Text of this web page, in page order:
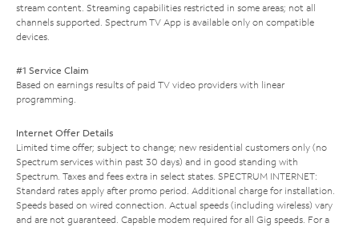
stream content. Streaming capabilities restricted in some areas; not all
channels supported. Spectrum TV App is available only on compatible
devices.
#1 Service Claim
Based on earnings results of paid TV video providers with linear
programming.
Internet Offer Details
Limited time offer; subject to change; new residential customers only (no
Spectrum services within past 30 days) and in good standing with
Spectrum. Taxes and fees extra in select states. SPECTRUM INTERNET:
Standard rates apply after promo period. Additional charge for installation.
Speeds based on wired connection. Actual speeds (including wireless) vary
and are not guaranteed. Capable modem required for all Gig speeds. For a